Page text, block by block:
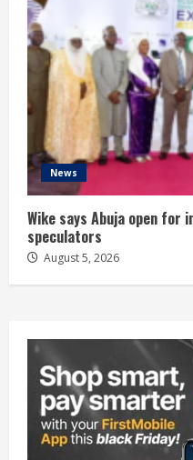
News
Wike says Abuja open for
speculators
August 5, 2026